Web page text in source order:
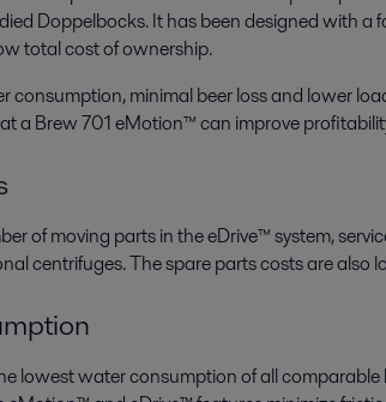
Doppelbocks. It has been designed with a
total cost of ownership.
consumption, minimal beer loss and lower
a Brew 701 eMotion™ can improve
of moving parts in the eDrive™ system,
centrifuges. The spare parts costs are also
lowest water consumption of all comparable